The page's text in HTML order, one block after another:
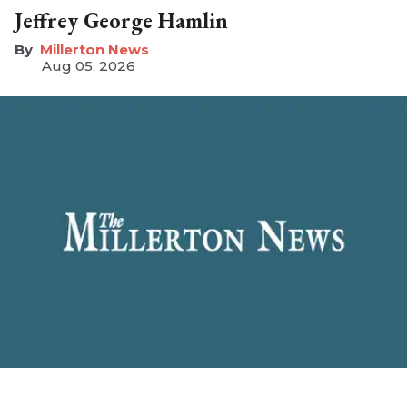
Jeffrey George Hamlin
Millerton News
Aug 05, 2026